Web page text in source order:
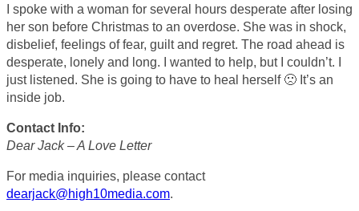
I spoke with a woman for several hours desperate after losing
her son before Christmas to an overdose. She was in shock,
disbelief, feelings of fear, guilt and regret. The road ahead is
desperate, lonely and long. I wanted to help, but I couldn’t. I
just listened. She is going to have to heal herself 🙁 It’s an
inside job.
Contact Info:
Dear Jack – A Love Letter
For media inquiries, please contact
dearjack@high10media.com.